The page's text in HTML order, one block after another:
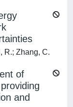
R.; Zhang, C.
of
and